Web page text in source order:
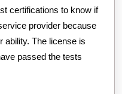
certifications to know if
provider because
ability. The license is
passed the tests